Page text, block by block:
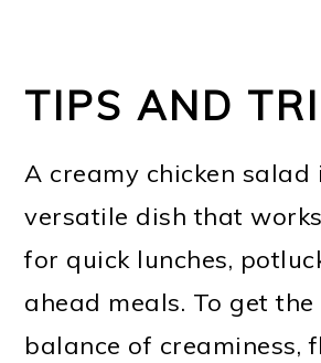
TIPS AND
A creamy chicken salad
versatile dish that
for quick lunches,
ahead meals. To get
balance of creaminess,